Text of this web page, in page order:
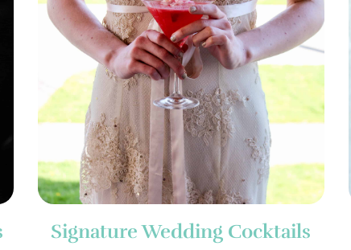
Signature Wedding Cocktails